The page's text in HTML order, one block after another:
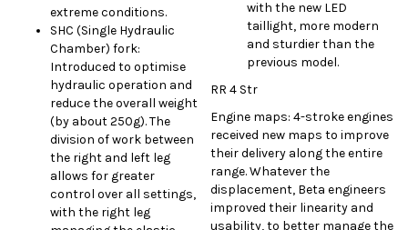
extreme conditions.
SHC (Single Hydraulic
Chamber) fork:
Introduced to optimise
hydraulic operation and
reduce the overall weight
(by about 250g). The
division of work between
the right and left leg
allows for greater
control over all settings,
with the right leg
with the new LED
taillight, more modern
and sturdier than the
previous model.
RR 4 Str
Engine maps: 4-stroke engines
received new maps to improve
their delivery along the entire
range. Whatever the
displacement, Beta engineers
improved their linearity and
usability, to better manage the